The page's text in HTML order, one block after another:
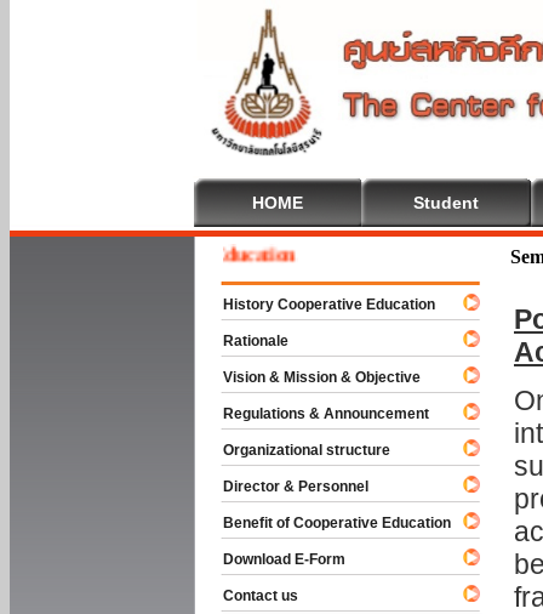
HOME Student
To Cooperative Education
History Cooperative Education
Rationale
Vision & Mission & Objective
Regulations & Announcement
Organizational structure
Director & Personnel
Benefit of Cooperative Education
Download E-Form
Contact us